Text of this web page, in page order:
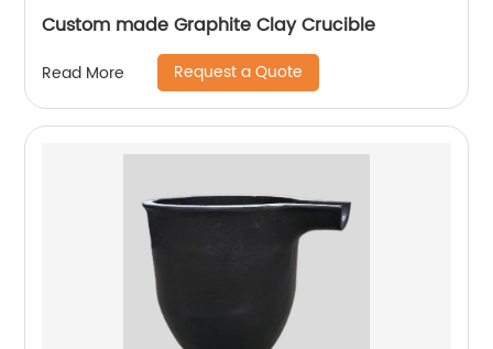
Custom made Graphite Clay Crucible
Read More Request a Quote